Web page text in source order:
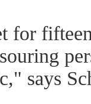
for
says